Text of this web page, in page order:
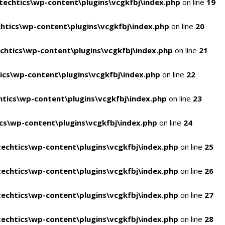
content\plugins\vcgkfbj\index.php on line 19
content\plugins\vcgkfbj\index.php on line 20
content\plugins\vcgkfbj\index.php on line 21
content\plugins\vcgkfbj\index.php on line 22
content\plugins\vcgkfbj\index.php on line 23
content\plugins\vcgkfbj\index.php on line 24
content\plugins\vcgkfbj\index.php on line 25
content\plugins\vcgkfbj\index.php on line 26
content\plugins\vcgkfbj\index.php on line 27
content\plugins\vcgkfbj\index.php on line 28